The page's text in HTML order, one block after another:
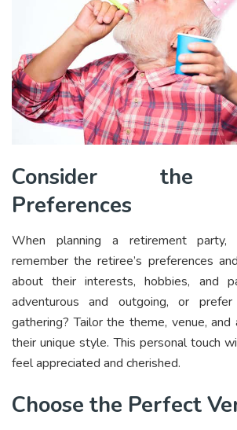
Consider the
Preferences
When planning a retirement party,
remember the retiree’s preferences
about their interests, hobbies, and
adventurous and outgoing, or
gathering? Tailor the theme, venue,
their unique style. This personal touch
feel appreciated and cherished.
Choose the Perfect